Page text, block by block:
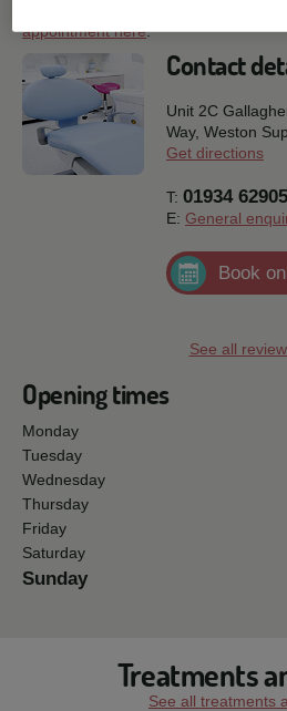
appointment here.
Contact
Unit 2C
Way, Weston
Get directions
T: 01934
E: General
Book
See all
Opening times
Monday
Tuesday
Wednesday
Thursday
Friday
Saturday
Sunday
Treatments
See all treatments